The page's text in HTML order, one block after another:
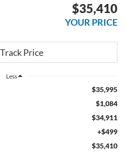
$35,410
YOUR PRICE
Less
$35,995
$1,084
$34,911
+$499
$35,410